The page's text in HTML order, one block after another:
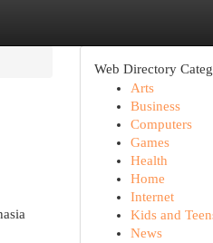
Web Directory
Arts
Business
Computers
Games
Health
Home
Internet
Kids and
News